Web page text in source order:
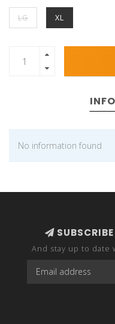
LG XL
No information found
SUBSCRIBE
And stay up to date